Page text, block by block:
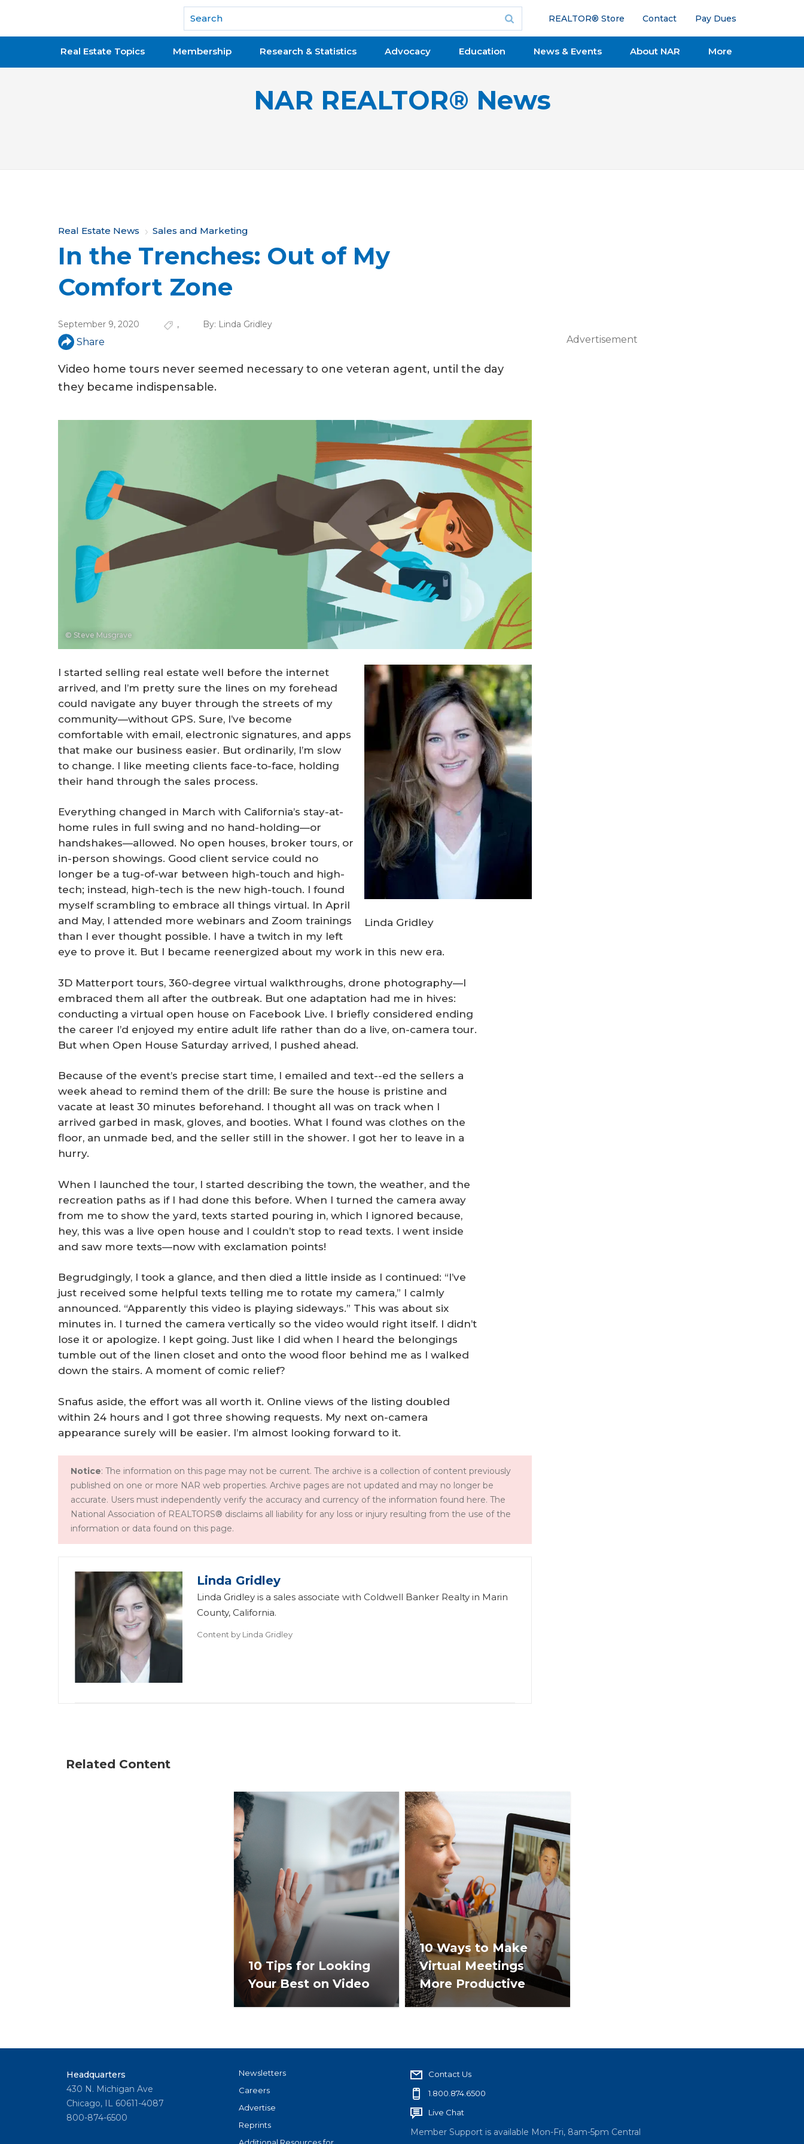
National Association of REALTORS®
REALTOR® Store Contact Pay Dues
Real Estate Topics Membership Research & Statistics Advocacy Education News & Events About NAR More
NAR REALTOR® News
Y
u
a
r
e
h
e
Real Estate News Sales and Marketing
In the Trenches: Out of My
Comfort Zone
September 9, 2020 , By: Linda Gridley
Share
Video home tours never seemed necessary to one veteran agent, until the day
they became indispensable.
© Steve Musgrave
Linda Gridley
I started selling real estate well before the internet
arrived, and I’m pretty sure the lines on my forehead
could navigate any buyer through the streets of my
community—without GPS. Sure, I’ve become
comfortable with email, electronic signatures, and apps
that make our business easier. But ordinarily, I’m slow
to change. I like meeting clients face-to-face, holding
their hand through the sales process.
Everything changed in March with California’s stay-at-
home rules in full swing and no hand-holding—or
handshakes—allowed. No open houses, broker tours, or
in-person showings. Good client service could no
longer be a tug-of-war between high-touch and high-
tech; instead, high-tech is the new high-touch. I found
myself scrambling to embrace all things virtual. In April
and May, I attended more webinars and Zoom trainings
than I ever thought possible. I have a twitch in my left
eye to prove it. But I became reenergized about my work in this new era.
3D Matterport tours, 360-degree virtual walkthroughs, drone photography—I
embraced them all after the outbreak. But one adaptation had me in hives:
conducting a virtual open house on Facebook Live. I briefly considered ending
the career I’d enjoyed my entire adult life rather than do a live, on-camera tour.
But when Open House Saturday arrived, I pushed ahead.
Because of the event’s precise start time, I emailed and text--ed the sellers a
week ahead to remind them of the drill: Be sure the house is pristine and
vacate at least 30 minutes beforehand. I thought all was on track when I
arrived garbed in mask, gloves, and booties. What I found was clothes on the
floor, an unmade bed, and the seller still in the shower. I got her to leave in a
hurry.
When I launched the tour, I started describing the town, the weather, and the
recreation paths as if I had done this before. When I turned the camera away
from me to show the yard, texts started pouring in, which I ignored because,
hey, this was a live open house and I couldn’t stop to read texts. I went inside
and saw more texts—now with exclamation points!
Begrudgingly, I took a glance, and then died a little inside as I continued: “I’ve
just received some helpful texts telling me to rotate my camera,” I calmly
announced. “Apparently this video is playing sideways.” This was about six
minutes in. I turned the camera vertically so the video would right itself. I didn’t
lose it or apologize. I kept going. Just like I did when I heard the belongings
tumble out of the linen closet and onto the wood floor behind me as I walked
down the stairs. A moment of comic relief?
Snafus aside, the effort was all worth it. Online views of the listing doubled
within 24 hours and I got three showing requests. My next on-camera
appearance surely will be easier. I’m almost looking forward to it.
Notice: The information on this page may not be current. The archive is a collection of content previously
published on one or more NAR web properties. Archive pages are not updated and may no longer be
accurate. Users must independently verify the accuracy and currency of the information found here. The
National Association of REALTORS® disclaims all liability for any loss or injury resulting from the use of the
information or data found on this page.
Linda Gridley
Linda Gridley is a sales associate with Coldwell Banker Realty in Marin
County, California.
Content by Linda Gridley
Advertisement
Related Content
10 Tips for Looking
Your Best on Video
10 Ways to Make
Virtual Meetings
More Productive
Headquarters
430 N. Michigan Ave
Chicago, IL 60611-4087
800-874-6500
Newsletters
Careers
Advertise
Reprints
Contact Us
1.800.874.6500
Live Chat
Member Support is available Mon-Fri, 8am-5pm Central